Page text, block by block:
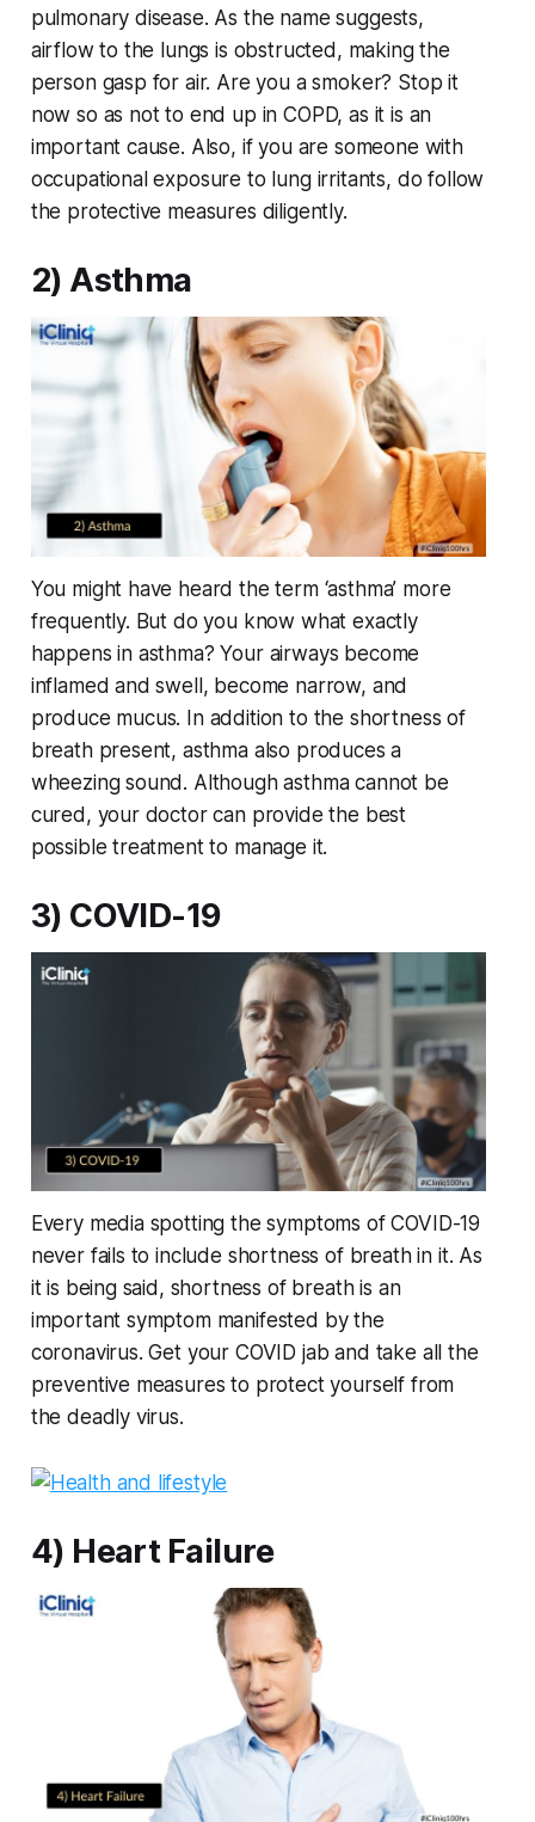
pulmonary disease. As the name suggests,
airflow to the lungs is obstructed, making the
person gasp for air. Are you a smoker? Stop it
now so as not to end up in COPD, as it is an
important cause. Also, if you are someone with
occupational exposure to lung irritants, do follow
the protective measures diligently.
2) Asthma
You might have heard the term ‘asthma’ more
frequently. But do you know what exactly
happens in asthma? Your airways become
inflamed and swell, become narrow, and
produce mucus. In addition to the shortness of
breath present, asthma also produces a
wheezing sound. Although asthma cannot be
cured, your doctor can provide the best
possible treatment to manage it.
3) COVID-19
Every media spotting the symptoms of COVID-19
never fails to include shortness of breath in it. As
it is being said, shortness of breath is an
important symptom manifested by the
coronavirus. Get your COVID jab and take all the
preventive measures to protect yourself from
the deadly virus.
4) Heart Failure